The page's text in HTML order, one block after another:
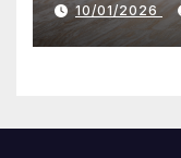
10/01/2026